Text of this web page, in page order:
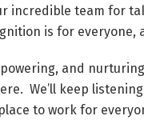
incredible team for
is for everyone,
and
We’ll keep
to work for